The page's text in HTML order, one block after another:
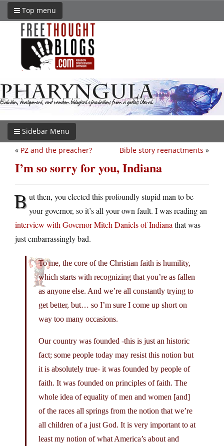
Top menu
Sidebar Menu
Bible story reenactments »
« PZ and the preacher?
I’m so sorry for you, Indiana
But then, you elected this profoundly stupid man to be
your governor, so it’s all your own fault. I was reading an
interview with Governor Mitch Daniels of Indiana that was
just embarrassingly bad.
To me, the core of the Christian faith is humility,
which starts with recognizing that you’re as fallen
as anyone else. And we’re all constantly trying to
get better, but… so I’m sure I come up short on
way too many occasions.
Our country was founded -this is just an historic
fact; some people today may resist this notion but
it is absolutely true- it was founded by people of
faith. It was founded on principles of faith. The
whole idea of equality of men and women [and]
of the races all springs from the notion that we’re
all children of a just God. It is very important to at
least my notion of what America’s about and